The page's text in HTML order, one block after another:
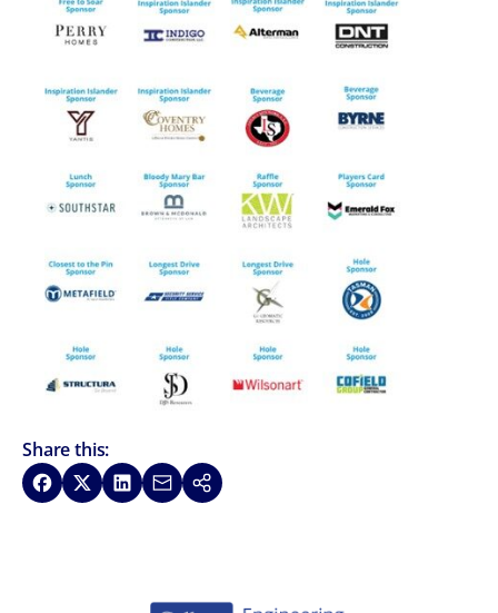
Share this:
Share on Facebook
Share on XShare on LinkedIn
Share via Email
Copy link